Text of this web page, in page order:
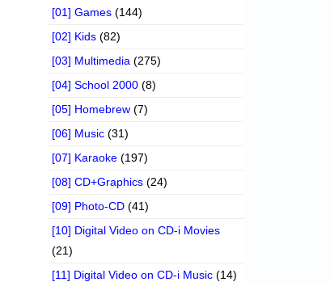
[01] Games (144)
[02] Kids (82)
[03] Multimedia (275)
[04] School 2000 (8)
[05] Homebrew (7)
[06] Music (31)
[07] Karaoke (197)
[08] CD+Graphics (24)
[09] Photo-CD (41)
[10] Digital Video on CD-i Movies
(21)
[11] Digital Video on CD-i Music (14)